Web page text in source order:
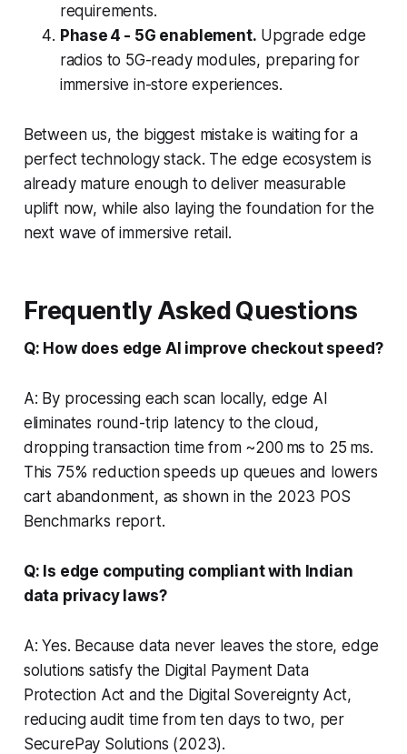
requirements.
Phase 4 - 5G enablement. Upgrade edge
radios to 5G-ready modules, preparing for
immersive in-store experiences.
Between us, the biggest mistake is waiting for a
perfect technology stack. The edge ecosystem is
already mature enough to deliver measurable
uplift now, while also laying the foundation for the
next wave of immersive retail.
Frequently Asked Questions
Q: How does edge AI improve checkout speed?
A: By processing each scan locally, edge AI
eliminates round-trip latency to the cloud,
dropping transaction time from ~200 ms to 25 ms.
This 75% reduction speeds up queues and lowers
cart abandonment, as shown in the 2023 POS
Benchmarks report.
Q: Is edge computing compliant with Indian
data privacy laws?
A: Yes. Because data never leaves the store, edge
solutions satisfy the Digital Payment Data
Protection Act and the Digital Sovereignty Act,
reducing audit time from ten days to two, per
SecurePay Solutions (2023).